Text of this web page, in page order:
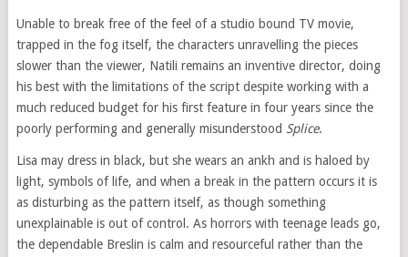
Unable to break free of the feel of a studio bound TV movie,
trapped in the fog itself, the characters unravelling the pieces
slower than the viewer, Natili remains an inventive director, doing
his best with the limitations of the script despite working with a
much reduced budget for his first feature in four years since the
poorly performing and generally misunderstood Splice.
Lisa may dress in black, but she wears an ankh and is haloed by
light, symbols of life, and when a break in the pattern occurs it is
as disturbing as the pattern itself, as though something
unexplainable is out of control. As horrors with teenage leads go,
the dependable Breslin is calm and resourceful rather than the